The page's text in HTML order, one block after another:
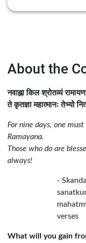
About the
नवाह्ना किल श्रोतव्यं
ते कृतज्ञा महात्मानः तेभ्यो
For nine days, one
Ramayana.
Those who do are
always!
-
verses
What will you gain